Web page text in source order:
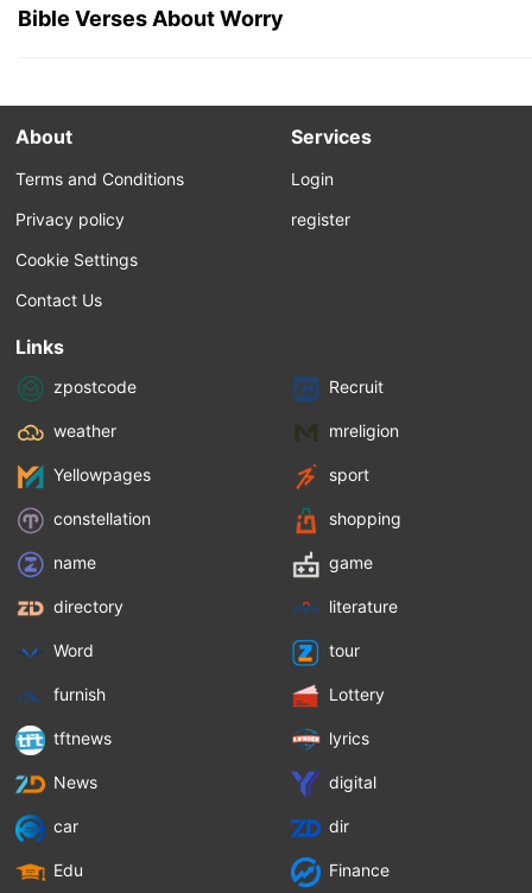
Bible Verses About Worry
About
Terms and Conditions
Privacy policy
Cookie Settings
Contact Us
Services
Login
register
Links
zpostcode Recruit
weather mreligion
Yellowpages sport
constellation shopping
name game
directory literature
Word tour
furnish Lottery
tftnews lyrics
News digital
car dir
Edu Finance